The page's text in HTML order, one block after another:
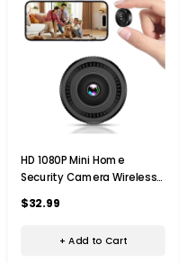
HD 1080P Mini Home
Security Camera Wireless
With Night Vision,Motion
$32.99
+ Add to Cart